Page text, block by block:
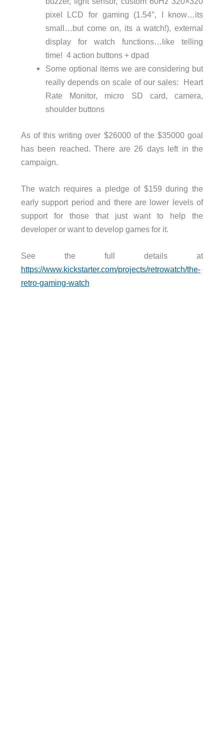
pixel LCD for gaming (1.54″, I know…its
small…but come on, its a watch!), external
display for watch functions…like telling
time! 4 action buttons + dpad
Some optional items we are considering but
really depends on scale of our sales: Heart
Rate Monitor, micro SD card, camera,
shoulder buttons
As of this writing over $26000 of the $35000 goal
has been reached. There are 26 days left in the
campaign.
The watch requires a pledge of $159 during the
early support period and there are lower levels of
support for those that just want to help the
developer or want to develop games for it.
See the full details at
https://www.kickstarter.com/projects/retrowatch/the-
retro-gaming-watch